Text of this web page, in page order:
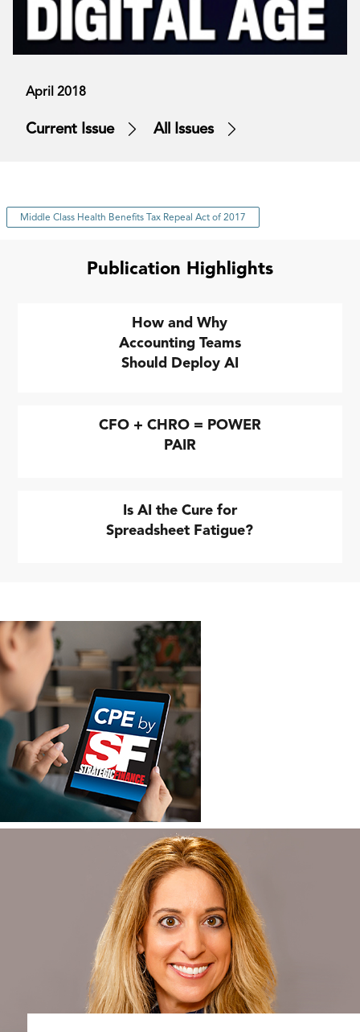
April 2018
Current Issue All Issues
Middle Class Health Benefits Tax Repeal Act of 2017
Publication Highlights
How and Why
Accounting Teams
Should Deploy AI
CFO + CHRO = POWER
PAIR
Is AI the Cure for
Spreadsheet Fatigue?